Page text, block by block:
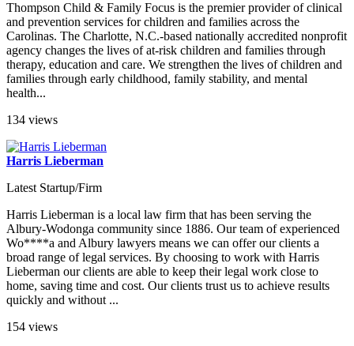
Thompson Child & Family Focus is the premier provider of clinical
and prevention services for children and families across the
Carolinas. The Charlotte, N.C.-based nationally accredited nonprofit
agency changes the lives of at-risk children and families through
therapy, education and care. We strengthen the lives of children and
families through early childhood, family stability, and mental
health...
134 views
Harris Lieberman
Latest Startup/Firm
Harris Lieberman is a local law firm that has been serving the
Albury-Wodonga community since 1886. Our team of experienced
Wo****a and Albury lawyers means we can offer our clients a
broad range of legal services. By choosing to work with Harris
Lieberman our clients are able to keep their legal work close to
home, saving time and cost. Our clients trust us to achieve results
quickly and without ...
154 views